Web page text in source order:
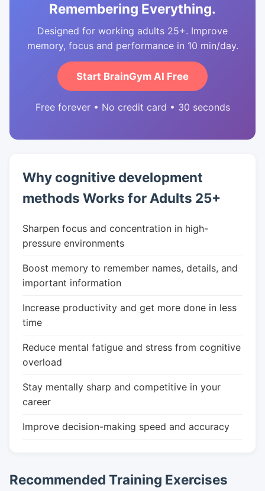
Remembering Everything.
Designed for working adults 25+. Improve
memory, focus and performance in 10 min/day.
Start BrainGym AI Free
Free forever • No credit card • 30 seconds
Why cognitive development
methods Works for Adults 25+
Sharpen focus and concentration in high-
pressure environments
Boost memory to remember names, details, and
important information
Increase productivity and get more done in less
time
Reduce mental fatigue and stress from cognitive
overload
Stay mentally sharp and competitive in your
career
Improve decision-making speed and accuracy
Recommended Training Exercises